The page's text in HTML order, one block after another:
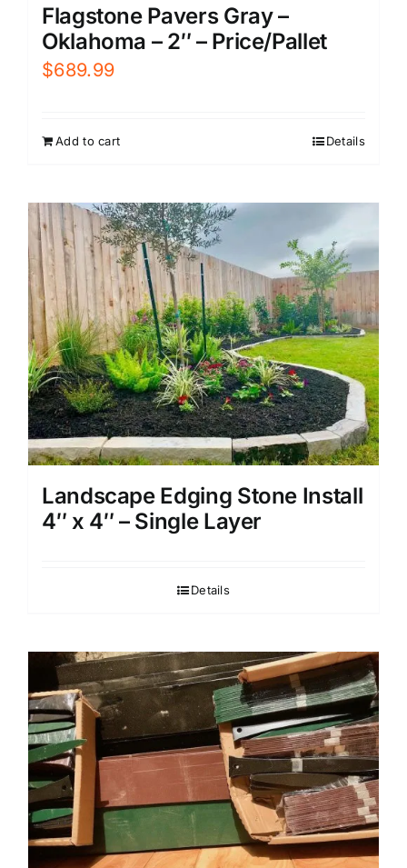
Flagstone Pavers Gray –
Oklahoma – 2″ – Price/Pallet
$689.99
Add to cart Details
Landscape Edging Stone Install
4″ x 4″ – Single Layer
Details